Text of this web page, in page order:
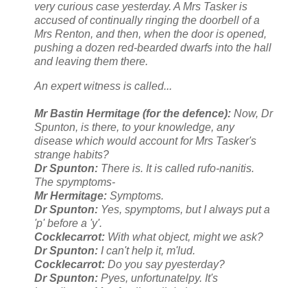
very curious case yesterday. A Mrs Tasker is
accused of continually ringing the doorbell of a
Mrs Renton, and then, when the door is opened,
pushing a dozen red-bearded dwarfs into the hall
and leaving them there.
An expert witness is called...
Mr Bastin Hermitage (for the defence): Now, Dr
Spunton, is there, to your knowledge, any
disease which would account for Mrs Tasker's
strange habits?
Dr Spunton: There is. It is called rufo-nanitis.
The spymptoms-
Mr Hermitage: Symptoms.
Dr Spunton: Yes, spymptoms, but I always put a
'p' before a 'y'.
Cocklecarrot: With what object, might we ask?
Dr Spunton: I can't help it, m'lud.
Cocklecarrot: Do you say pyesterday?
Dr Spunton: Pyes, unfortunatelpy. It's